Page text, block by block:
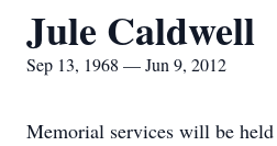
Jule Caldwell
Sep 13, 1968 — Jun 9, 2012
Memorial services will be